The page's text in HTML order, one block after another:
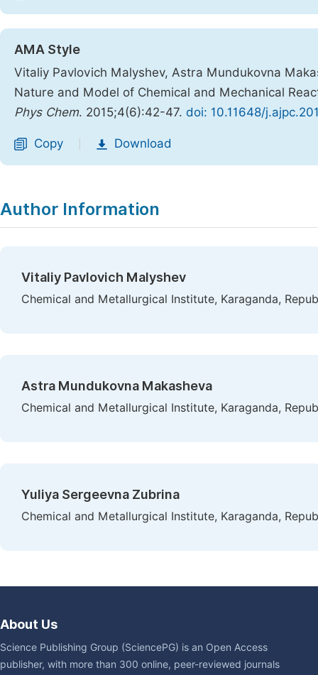
AMA Style
Vitaliy Pavlovich Malyshev, Astra Mundukovna
Nature and Model of Chemical and Mechanical
Phys Chem. 2015;4(6):42-47. doi: 10.11648/
Copy Download
Author Information
Vitaliy Pavlovich Malyshev
Chemical and Metallurgical Institute, Karaganda,
Astra Mundukovna Makasheva
Chemical and Metallurgical Institute, Karaganda,
Yuliya Sergeevna Zubrina
Chemical and Metallurgical Institute, Karaganda,
About Us
Science Publishing Group (SciencePG) is an Open Access
publisher, with more than 300 online, peer-reviewed journals